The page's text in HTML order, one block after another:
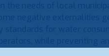
the needs of local
negative externalities
standards for water
while preventing